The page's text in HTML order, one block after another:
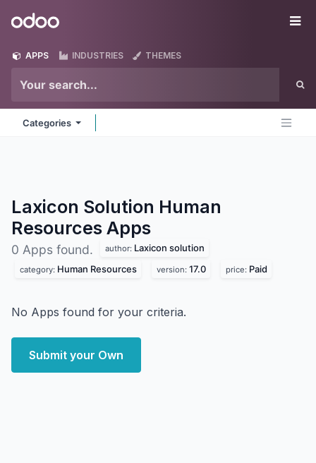
Odoo
APPS INDUSTRIES THEMES
Categories
Laxicon Solution Human
Resources Apps
0 Apps found. author: Laxicon solution
category: Human Resources version: 17.0 price: Paid
No Apps found for your criteria.
Submit your Own